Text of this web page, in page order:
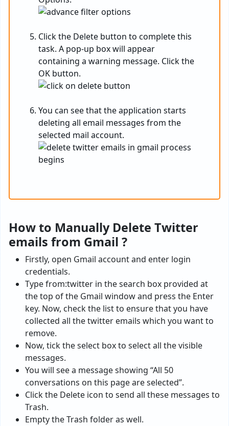
Click the Delete button to complete this
task. A pop-up box will appear
containing a warning message. Click the
OK button.
You can see that the application starts
deleting all email messages from the
selected mail account.
How to Manually Delete Twitter
emails from Gmail ?
Firstly, open Gmail account and enter login
credentials.
Type from:twitter in the search box provided at
the top of the Gmail window and press the Enter
key. Now, check the list to ensure that you have
collected all the twitter emails which you want to
remove.
Now, tick the select box to select all the visible
messages.
You will see a message showing “All 50
conversations on this page are selected”.
Click the Delete icon to send all these messages to
Trash.
Empty the Trash folder as well.